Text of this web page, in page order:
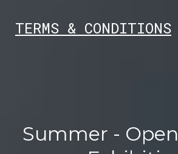
TERMS & CONDITIONS
Summer -